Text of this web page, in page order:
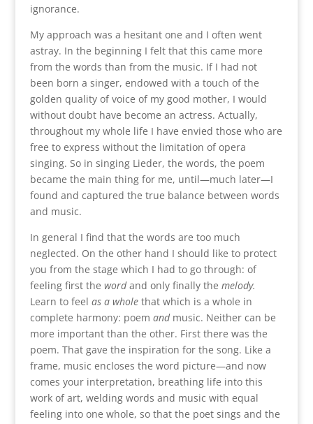
ignorance.
My approach was a hesitant one and I often went
astray. In the beginning I felt that this came more
from the words than from the music. If I had not
been born a singer, endowed with a touch of the
golden quality of voice of my good mother, I would
without doubt have become an actress. Actually,
throughout my whole life I have envied those who are
free to express without the limitation of opera
singing. So in singing Lieder, the words, the poem
became the main thing for me, until—much later—I
found and captured the true balance between words
and music.
In general I find that the words are too much
neglected. On the other hand I should like to protect
you from the stage which I had to go through: of
feeling first the wordand only finally the melody.
Learn to feel as a wholethat which is a whole in
complete harmony: poem andmusic. Neither can be
more important than the other. First there was the
poem. That gave the inspiration for the song. Like a
frame, music encloses the word picture—and now
comes your interpretation, breathing life into this
work of art, welding words and music with equal
feeling into one whole, so that the poet sings and the